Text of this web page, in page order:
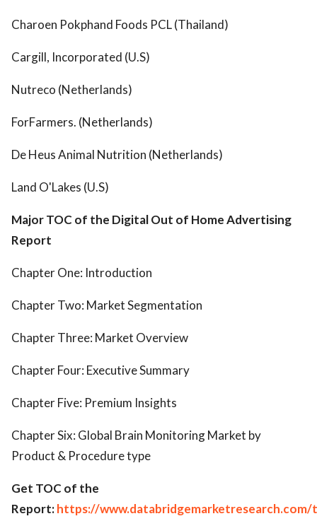
Charoen Pokphand Foods PCL (Thailand)
Cargill, Incorporated (U.S)
Nutreco (Netherlands)
ForFarmers. (Netherlands)
De Heus Animal Nutrition (Netherlands)
Land O'Lakes (U.S)
Major TOC of the Digital Out of Home Advertising
Report
Chapter One: Introduction
Chapter Two: Market Segmentation
Chapter Three: Market Overview
Chapter Four: Executive Summary
Chapter Five: Premium Insights
Chapter Six: Global Brain Monitoring Market by
Product & Procedure type
Get TOC of the
Report:https://www.databridgemarketresearch.com/